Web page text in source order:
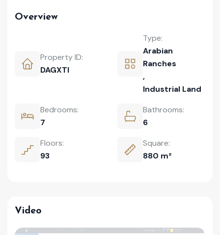
Overview
Property ID:
DAGXTI
Type:
Arabian
Ranches
,
Industrial Land
Bedrooms:
7
Bathrooms:
6
Floors:
93
Square:
880 m²
Video